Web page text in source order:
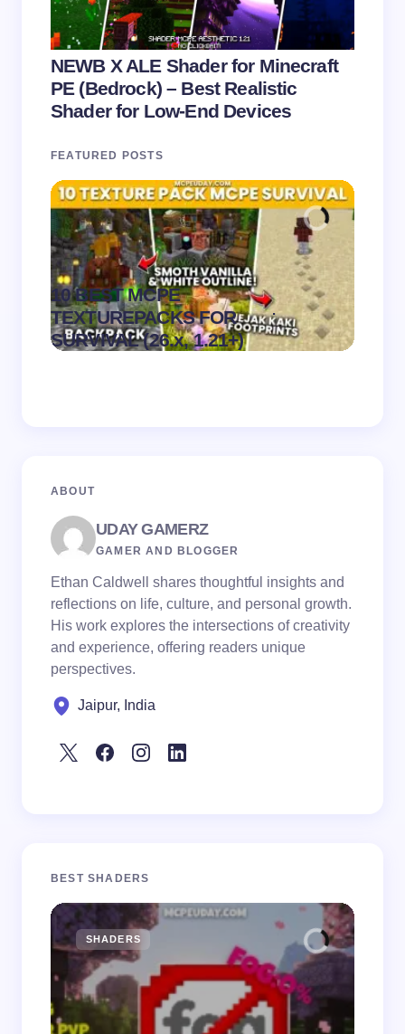
NEWB X ALE Shader for Minecraft
PE (Bedrock) – Best Realistic
Shader for Low-End Devices
FEATURED POSTS
10 BEST MCPE
TEXTUREPACKS FOR
SURVIVAL (26.x, 1.21+)
.
on August 6,
2026
ABOUT
UDAY GAMERZ
GAMER AND BLOGGER
Ethan Caldwell shares thoughtful insights and
reflections on life, culture, and personal growth.
His work explores the intersections of creativity
and experience, offering readers unique
perspectives.
Jaipur, India
BEST SHADERS
SHADERS